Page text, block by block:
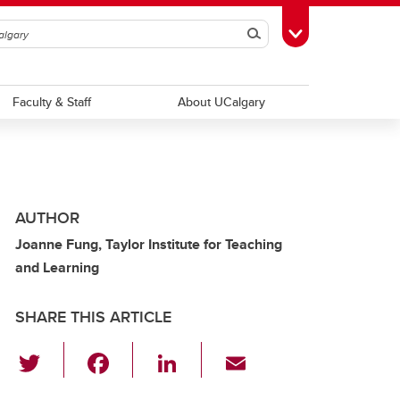
SearchToggle Toolbox
Faculty & Staff About UCalgary
AUTHOR
Joanne Fung, Taylor Institute for Teaching
and Learning
SHARE THIS ARTICLE
wi
Li